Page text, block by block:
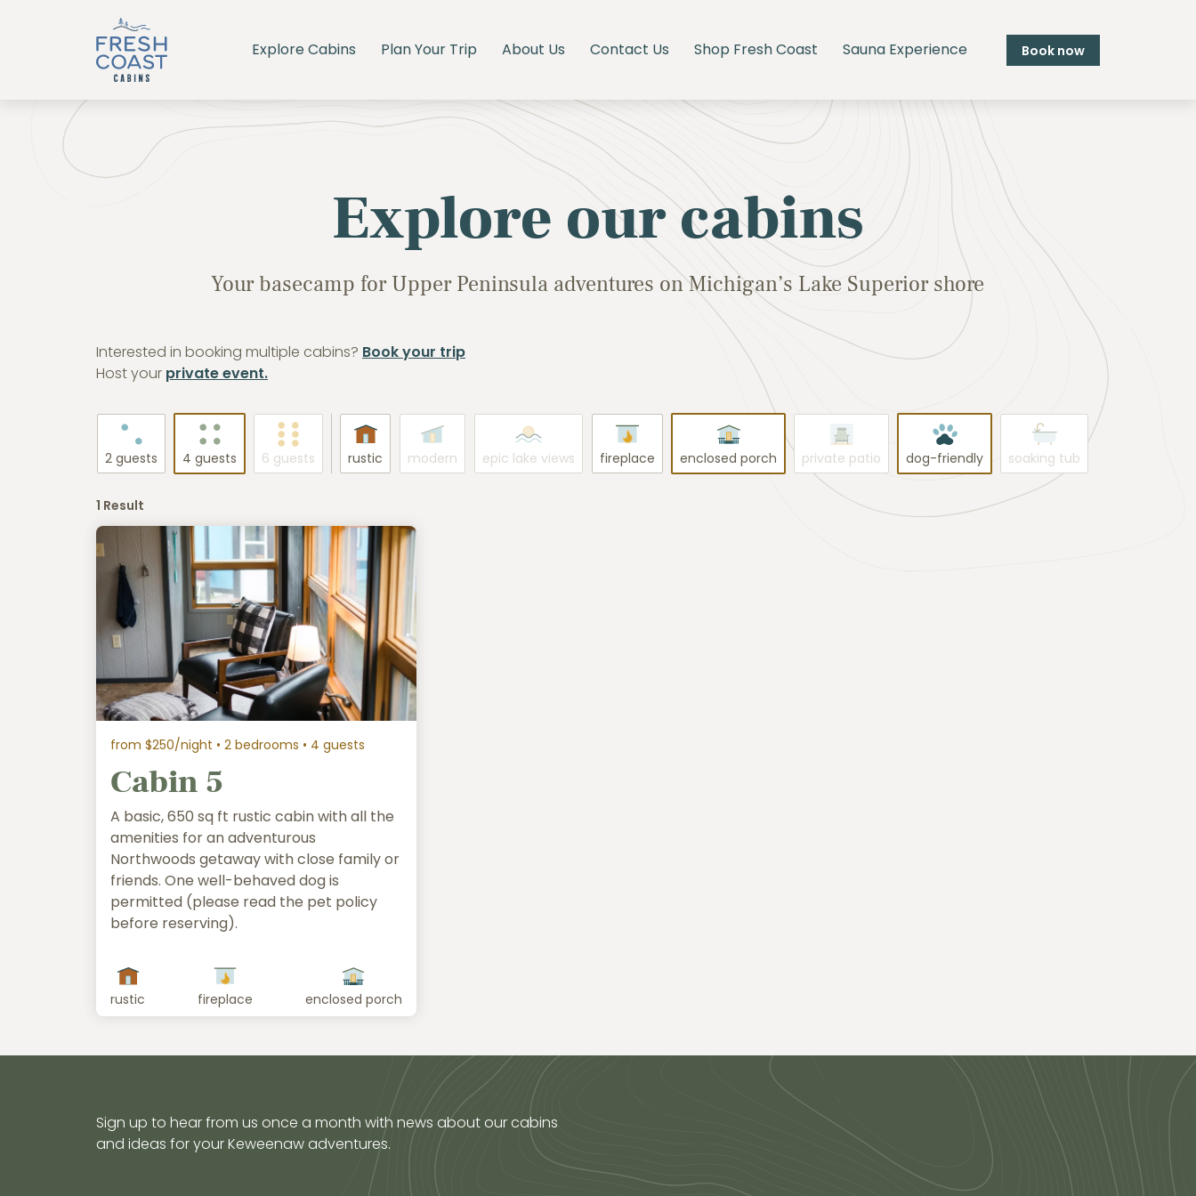
Explore Cabins Plan Your Trip About Us Contact Us Shop Fresh Coast Sauna Experience Book now
Explore our cabins
Your basecamp for Upper Peninsula adventures on Michigan’s Lake Superior shore
Interested in booking multiple cabins? Book your trip
Host your private event.
2 guests 4 guests 6 guests rustic modern epic lake views fireplace enclosed porch private patio dog-friendly soaking tub
1 Result
from $250/night • 2 bedrooms • 4 guests
Cabin 5
A basic, 650 sq ft rustic cabin with all the
amenities for an adventurous
Northwoods getaway with close family or
friends. One well-behaved dog is
permitted (please read the pet policy
before reserving).
rustic fireplace enclosed porch
Sign up to hear from us once a month with news about our cabins
and ideas for your Keweenaw adventures.